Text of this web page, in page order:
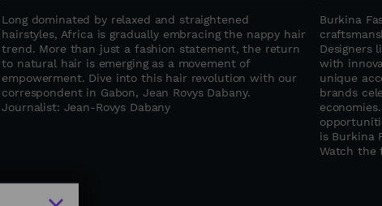
Long dominated by relaxed and straightened
hairstyles, Africa is gradually embracing the nappy hair
trend. More than just a fashion statement, the return
to natural hair is emerging as a movement of
empowerment. Dive into this hair revolution with our
correspondent in Gabon, Jean Rovys Dabany.
Journalist: Jean-Rovys Dabany
Burkina
Designers
with
unique
brands
is Burkina
Watch the